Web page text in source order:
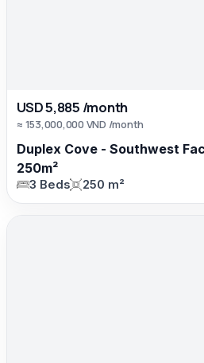
USD 5,885 /month
≈ 153,000,000 VND /month
Duplex Cove - Southwest
250m²
3 Beds 250 m²